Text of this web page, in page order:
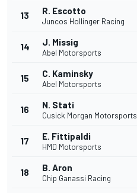
13 R. Escotto
Juncos Hollinger Racing
14 J. Missig
Abel Motorsports
15 C. Kaminsky
Abel Motorsports
16 N. Stati
Cusick Morgan Motorsports
17 E. Fittipaldi
HMD Motorsports
18 B. Aron
Chip Ganassi Racing